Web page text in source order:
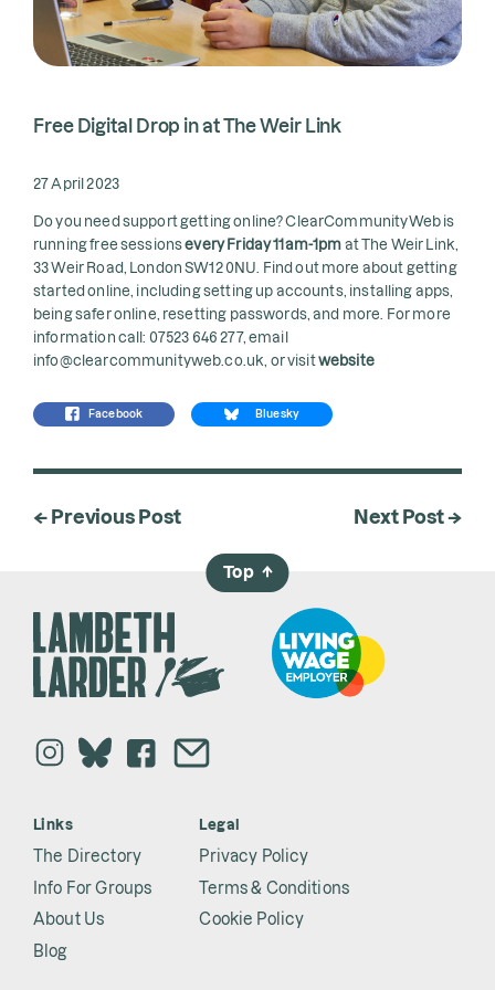
Free Digital Drop in at The Weir Link
27 April 2023
Do you need support getting online? ClearCommunityWeb is
running free sessionsevery Friday 11am-1pm at The Weir Link,
33 Weir Road, London SW12 0NU. Find out more about getting
started online, including setting up accounts, installing apps,
being safer online, resetting passwords, and more. For more
information call: 07523 646 277, email
info@clearcommunityweb.co.uk, or visitwebsite
Facebook Bluesky
← Previous Post Next Post →
Links
The Directory
Info For Groups
About Us
Blog
Legal
Privacy Policy
Terms & Conditions
Cookie Policy
Top →